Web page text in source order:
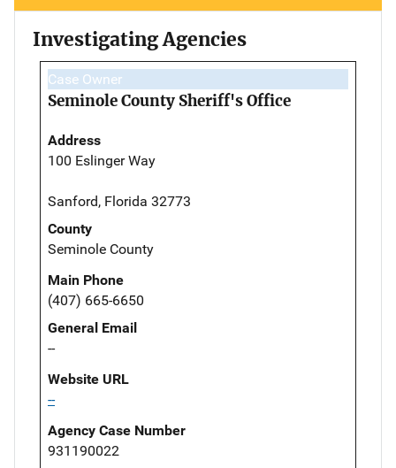
Investigating Agencies
Case Owner
Seminole County Sheriff's Office
Address
100 Eslinger Way
Sanford, Florida 32773
County
Seminole County
Main Phone
(407) 665-6650
General Email
--
Website URL
--
Agency Case Number
931190022